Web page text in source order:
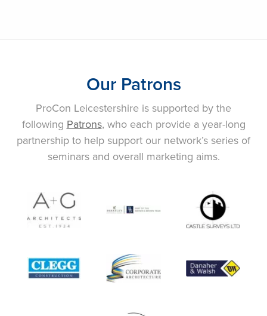
Our Patrons
ProCon Leicestershire is supported by the
following Patrons, who each provide a year-long
partnership to help support our network’s series of
seminars and overall marketing aims.